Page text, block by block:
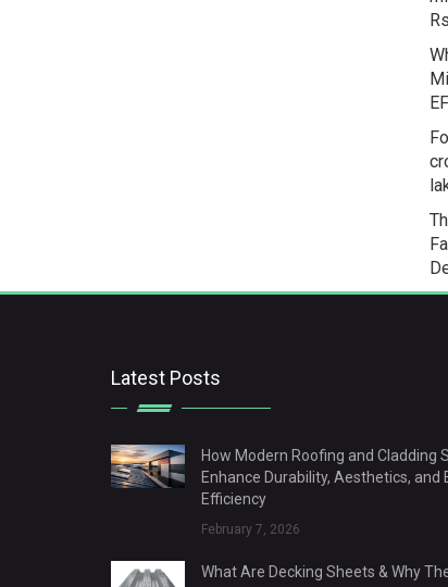
Latest Posts
How Modern Roofing and Cladding
Enhance Durability, Aesthetics, and
Efficiency
February 7, 2026
What Are Decking Sheets & Why